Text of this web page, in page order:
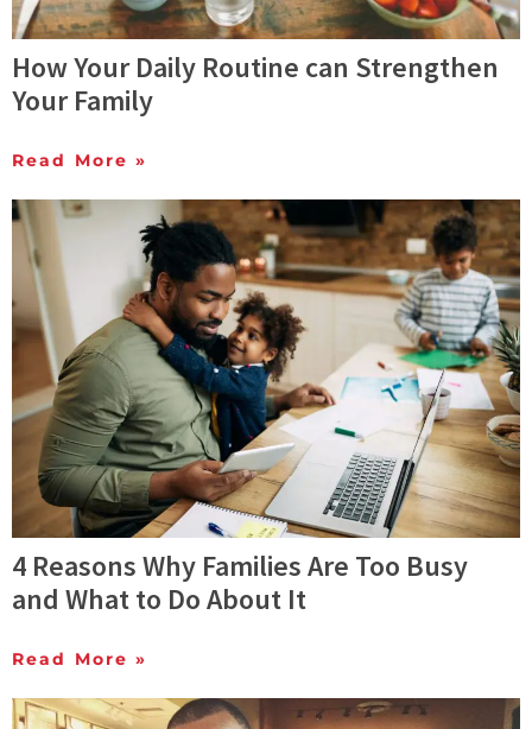
How Your Daily Routine can Strengthen
Your Family
Read More »
4 Reasons Why Families Are Too Busy
and What to Do About It
Read More »